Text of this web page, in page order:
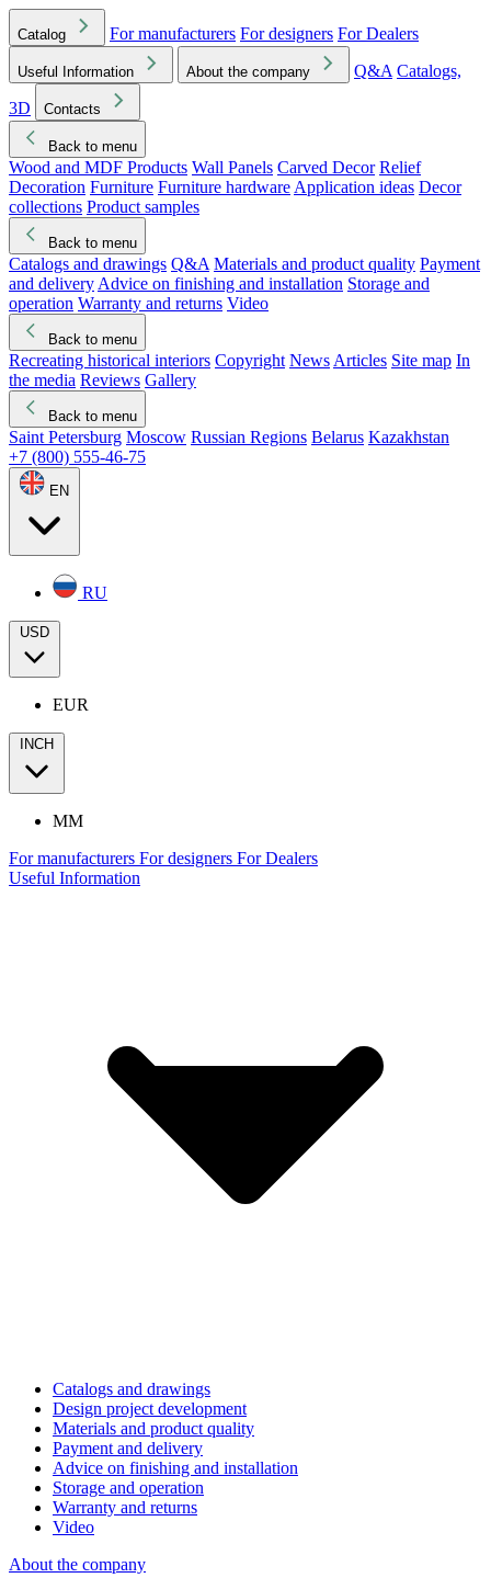
Catalog For manufacturers For designers For Dealers
Useful Information About the company Q&A Catalogs,
3D
Contacts
Back to menu
Wood and MDF Products Wall Panels Carved Decor Relief
Decoration Furniture Furniture hardware Application ideas Decor
collections Product samples
Back to menu
Catalogs and drawings Q&A Materials and product quality Payment
and delivery Advice on finishing and installation Storage and
operation Warranty and returns Video
Back to menu
Recreating historical interiors Copyright News Articles Site map In
the media Reviews Gallery
Back to menu
Saint Petersburg Moscow Russian Regions Belarus Kazakhstan
+7 (800) 555-46-75
EN
RU
USD
EUR
INCH
MM
For manufacturers For designers For Dealers
Useful Information
Catalogs and drawings
Design project development
Materials and product quality
Payment and delivery
Advice on finishing and installation
Storage and operation
Warranty and returns
Video
About the company